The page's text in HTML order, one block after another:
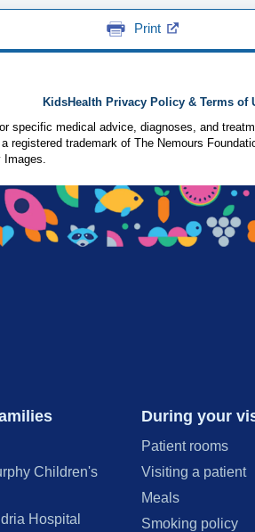
Print
KidsHealth Privacy Policy & Terms of
specific medical advice, diagnoses, and
registered trademark of The Nemours
Children's
Hospital
During your
Patient rooms
Visiting a patient
Meals
Smoking policy